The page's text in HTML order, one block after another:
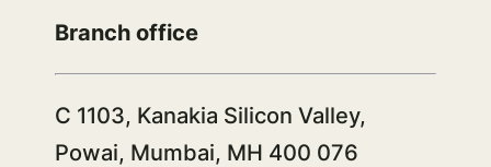
Branch office
C 1103, Kanakia Silicon Valley,
Powai, Mumbai, MH 400 076